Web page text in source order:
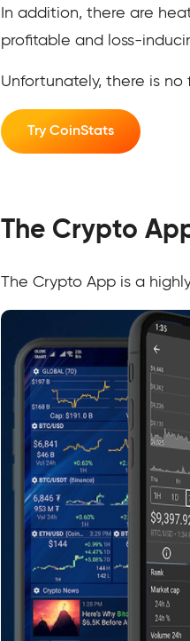
In addition, there are
profitable and loss-
Unfortunately, there is
Try CoinStats
The Crypto
The Crypto App is a